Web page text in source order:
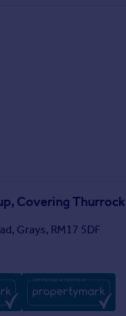
Covering Thurrock
Grays, RM17 5DF